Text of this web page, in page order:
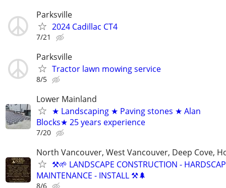
Parksville
2024 Cadillac CT4
7/21
Parksville
Tractor lawn mowing service
8/5
Lower Mainland
★ Landscaping ★ Paving stones ★ Alan
Blocks★ 25 years experience
7/20
North Vancouver, West Vancouver, Deep Cove,
⚒️🌱 LANDSCAPE CONSTRUCTION -
MAINTENANCE - INSTALL ⚒️🌲
8/6